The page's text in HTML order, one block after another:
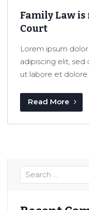
Family Law
Court
Lorem ipsum
adipiscing elit,
ut labore et dolore
Read More